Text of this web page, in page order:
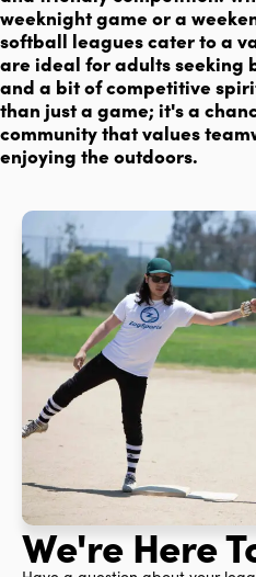
weeknight game or a
softball leagues cater to a
are ideal for adults seeking
and a bit of competitive
than just a game; it's a
community that values
enjoying the outdoors.
We're Here